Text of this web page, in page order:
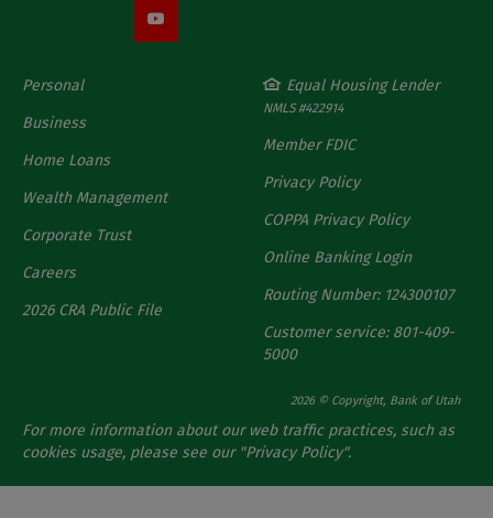
Personal
Business
Home Loans
Wealth Management
Corporate Trust
Careers
2026 CRA Public File
Equal Housing Lender
NMLS #422914
Member FDIC
Privacy Policy
COPPA Privacy Policy
Online Banking Login
Routing Number: 124300107
Customer service: 801-409-
5000
2026 © Copyright, Bank of Utah
For more information about our web traffic practices, such as
cookies usage, please see our "Privacy Policy".